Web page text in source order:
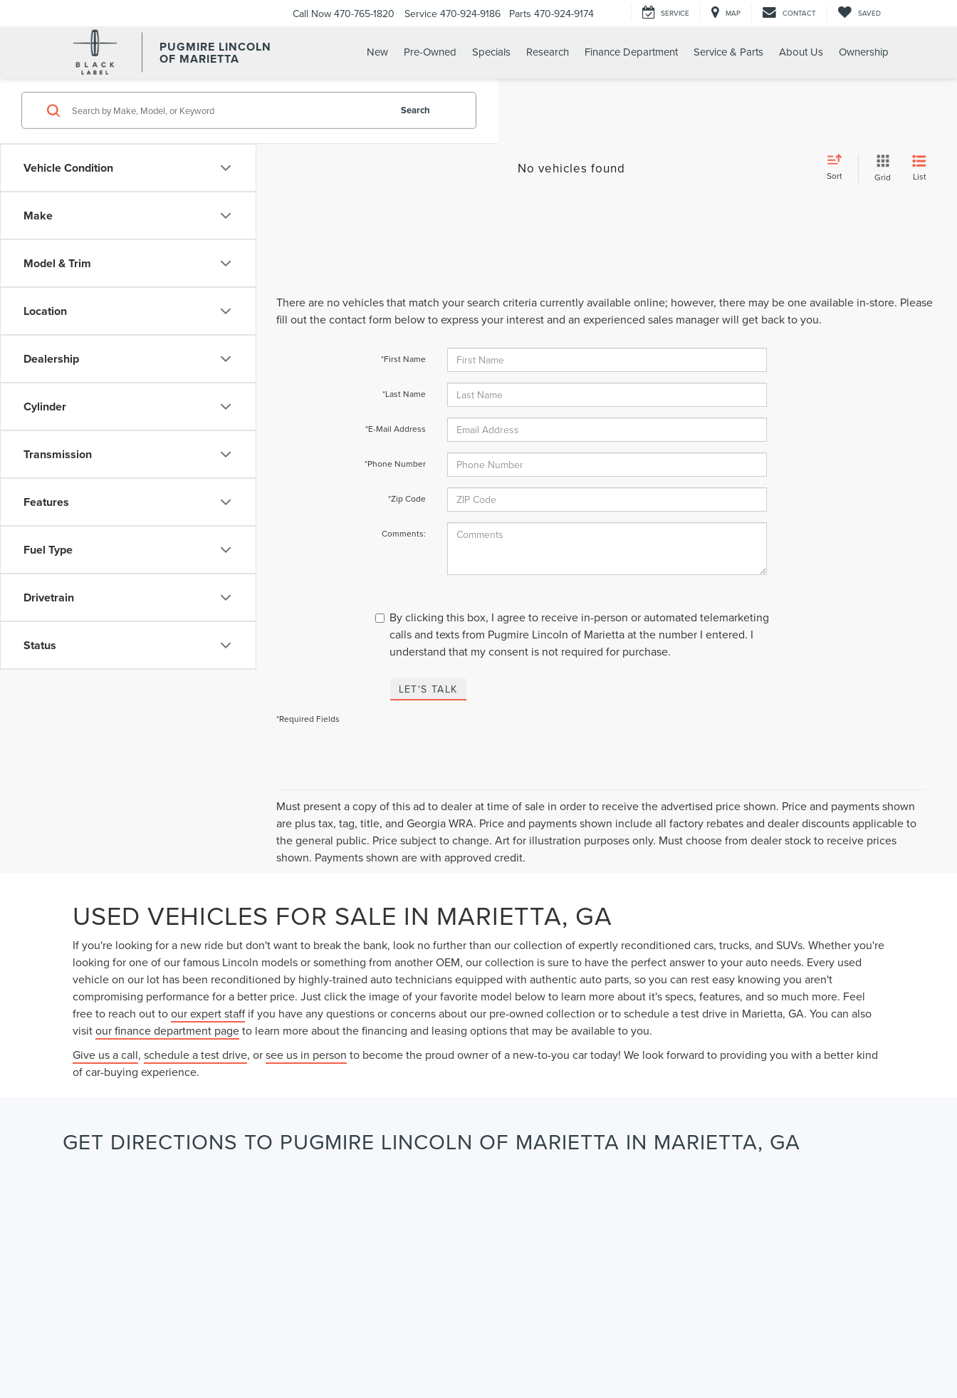
PUGMIRE LINCOLN
OF MARIETTA
Call Now 470-765-1820 Service 470-924-9186 Parts 470-924-9174 SERVICE MAP CONTACT SAVED
New Pre-Owned Specials Research Finance Department Service & Parts About Us Ownership
Vehicle Condition
Make
Model & Trim
Location
Dealership
Cylinder
Transmission
Features
Fuel Type
Drivetrain
Status
Search
No vehicles found Sort Grid List
There are no vehicles that match your search criteria currently available online; however, there may be one available in-store. Please
fill out the contact form below to express your interest and an experienced sales manager will get back to you.
*First Name
*Last Name
*E-Mail Address
*Phone Number
*Zip Code
Comments:
By clicking this box, I agree to receive in-person or automated telemarketing
calls and texts from Pugmire Lincoln of Marietta at the number I entered. I
understand that my consent is not required for purchase.
LET'S TALK
*Required Fields
Must present a copy of this ad to dealer at time of sale in order to receive the advertised price shown. Price and payments shown
are plus tax, tag, title, and Georgia WRA. Price and payments shown include all factory rebates and dealer discounts applicable to
the general public. Price subject to change. Art for illustration purposes only. Must choose from dealer stock to receive prices
shown. Payments shown are with approved credit.
USED VEHICLES FOR SALE IN MARIETTA, GA
If you're looking for a new ride but don't want to break the bank, look no further than our collection of expertly reconditioned cars, trucks, and SUVs. Whether you're
looking for one of our famous Lincoln models or something from another OEM, our collection is sure to have the perfect answer to your auto needs. Every used
vehicle on our lot has been reconditioned by highly-trained auto technicians equipped with authentic auto parts, so you can rest easy knowing you aren't
compromising performance for a better price. Just click the image of your favorite model below to learn more about it's specs, features, and so much more. Feel
free to reach out toour expert staffif you have any questions or concerns about our pre-owned collection or to schedule a test drive in Marietta, GA. You can also
visitour finance department pageto learn more about the financing and leasing options that may be available to you.
Give us a call, schedule a test drive, orsee us in person to become the proud owner of a new-to-you car today! We look forward to providing you with a better kind
of car-buying experience.
GET DIRECTIONS TO PUGMIRE LINCOLN OF MARIETTA IN MARIETTA, GA